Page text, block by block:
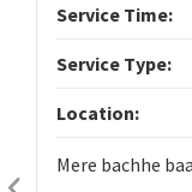
Service Time:
Service Type:
Location:
Mere bachhe